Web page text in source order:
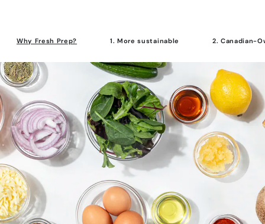
Why Fresh Prep? 1. More sustainable 2. Canadian-